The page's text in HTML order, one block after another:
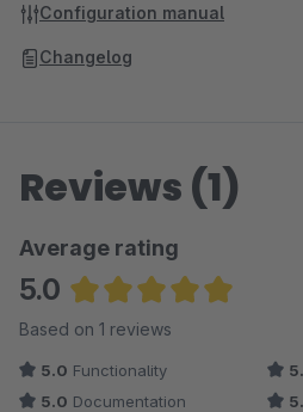
Configuration manual
Changelog
Reviews (1)
Average rating
5.0
Average rating of 5 out of 5
Based on 1 reviews
5.0 Functionality
5.0 Documentation